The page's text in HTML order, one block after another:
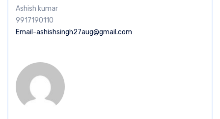
Ashish kumar
9917190110
Email-ashishsingh27aug@gmail.com